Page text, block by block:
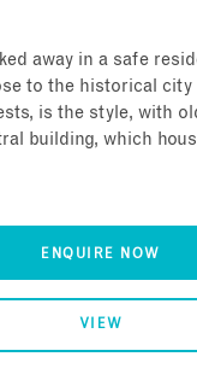
away in a safe
to the historical
is the style, with
building, which
ENQUIRE NOW
VIEW